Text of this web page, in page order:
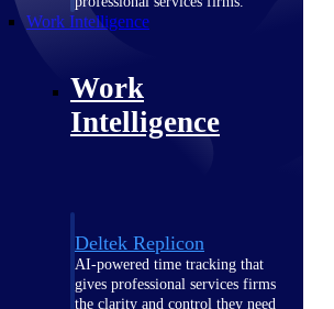
Work Intelligence
Work
Intelligence
Deltek Replicon
AI-powered time tracking that
gives professional services firms
the clarity and control they need